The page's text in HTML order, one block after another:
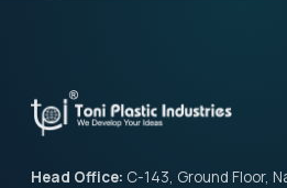
Head Office: C-143, Ground Floor,